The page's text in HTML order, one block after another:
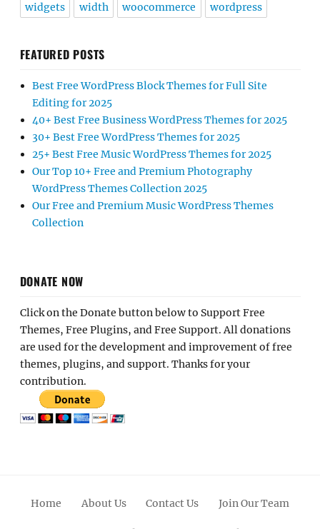
widgets width woocommerce wordpress
FEATURED POSTS
Best Free WordPress Block Themes for Full Site
Editing for 2025
40+ Best Free Business WordPress Themes for 2025
30+ Best Free WordPress Themes for 2025
25+ Best Free Music WordPress Themes for 2025
Our Top 10+ Free and Premium Photography
WordPress Themes Collection 2025
Our Free and Premium Music WordPress Themes
Collection
DONATE NOW
Click on the Donate button below to Support Free
Themes, Free Plugins, and Free Support. All donations
are used for the development and improvement of free
themes, plugins, and support. Thanks for your
contribution.
Home About Us Contact Us Join Our Team